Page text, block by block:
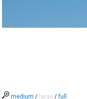
medium / large /full